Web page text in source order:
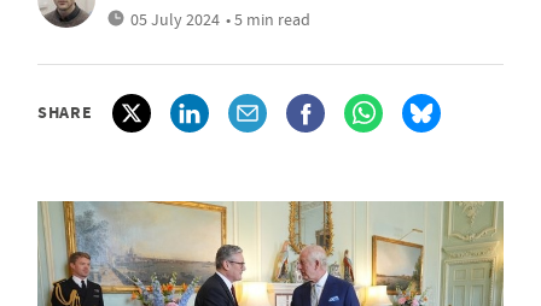
05 July 2024 • 5 min read
SHARE